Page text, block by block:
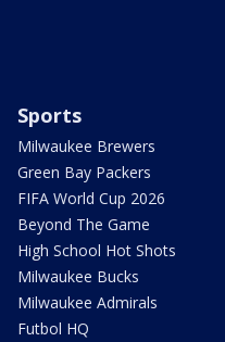
Sports
Milwaukee Brewers
Green Bay Packers
FIFA World Cup 2026
Beyond The Game
High School Hot Shots
Milwaukee Bucks
Milwaukee Admirals
Futbol HQ